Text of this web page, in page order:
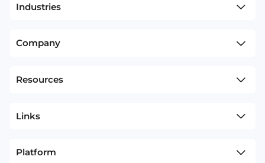
Industries
Company
Resources
Links
Platform